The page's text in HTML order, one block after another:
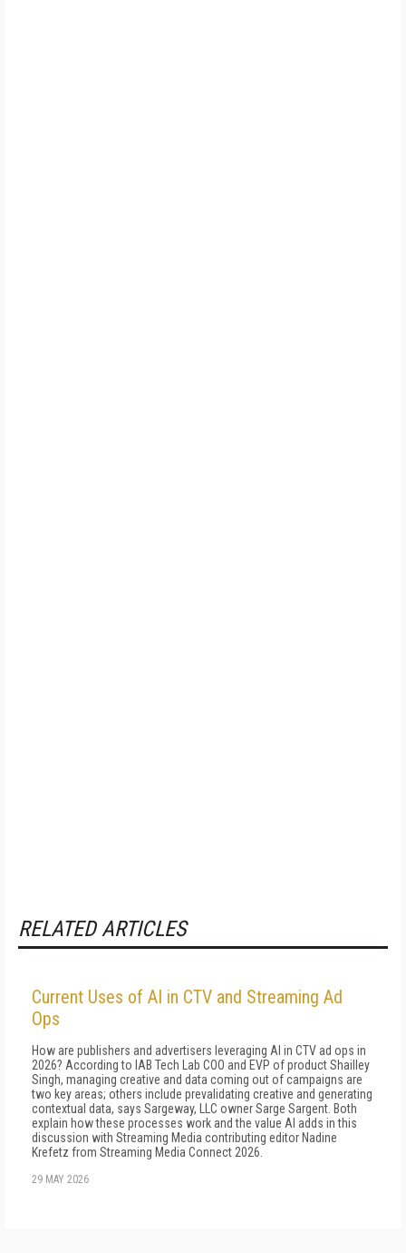
RELATED ARTICLES
Current Uses of AI in CTV and Streaming Ad
Ops
How are publishers and advertisers leveraging AI in CTV ad ops in
2026? According to IAB Tech Lab COO and EVP of product Shailley
Singh, managing creative and data coming out of campaigns are
two key areas; others include prevalidating creative and generating
contextual data, says Sargeway, LLC owner Sarge Sargent. Both
explain how these processes work and the value AI adds in this
discussion with Streaming Media contributing editor Nadine
Krefetz from Streaming Media Connect 2026.
29 MAY 2026